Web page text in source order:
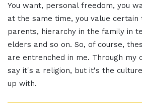
You want, personal freedom, you
at the same time, you value certain
parents, hierarchy in the family in
elders and so on. So, of course,
are entrenched in me. Through my
say it's a religion, but it's the
up with.